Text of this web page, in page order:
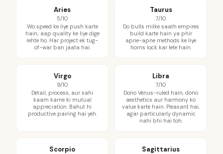
Aries
5/10
Wo speed ke liye push karte
hain; aap quality ke liye dige
rehte ho. Har project ek tug-
of-war ban jaata hai.
Taurus
7/10
Do bulls milke saath empires
build karte hain ya phir
apne-apne methods ke liye
horns lock kar lete hain.
Virgo
9/10
Detail, process, aur sahi
kaam karne ki mutual
appreciation. Bahut hi
productive pairing hai yeh.
Libra
7/10
Dono Venus-ruled hain, dono
aesthetics aur harmony ko
value karte hain. Pleasant hai,
agar particularly dynamic
nahi bhi hai toh.
Scorpio Sagittarius